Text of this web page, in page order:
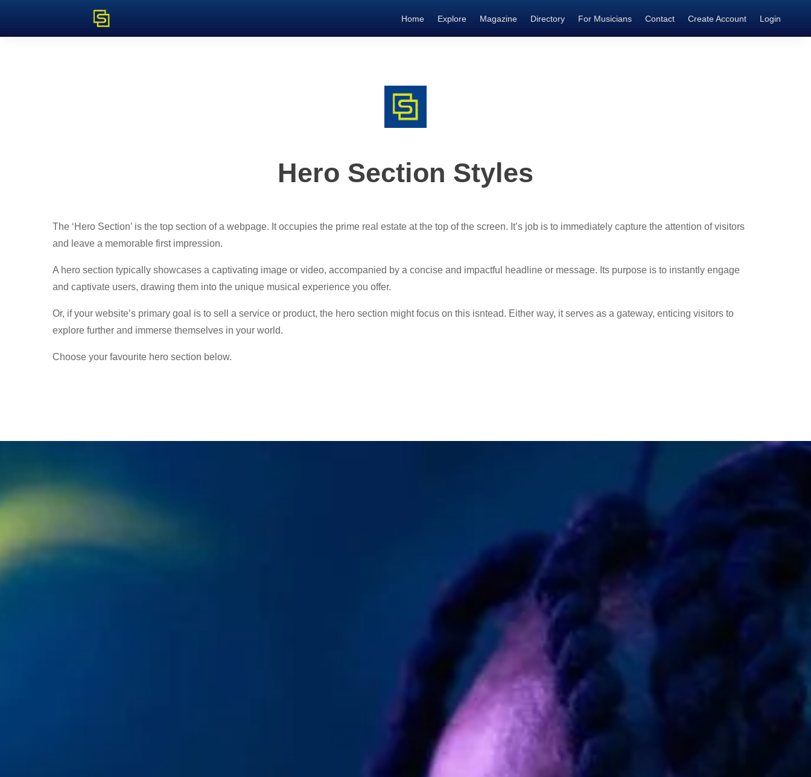
Home Explore Magazine Directory For Musicians Contact Create Account Login
Hero Section Styles
The ‘Hero Section’ is the top section of a webpage. It occupies the prime real estate at the top of the screen. It’s job is to immediately capture the attention of visitors
and leave a memorable first impression.
A hero section typically showcases a captivating image or video, accompanied by a concise and impactful headline or message. Its purpose is to instantly engage
and captivate users, drawing them into the unique musical experience you offer.
Or, if your website’s primary goal is to sell a service or product, the hero section might focus on this isntead. Either way, it serves as a gateway, enticing visitors to
explore further and immerse themselves in your world.
Choose your favourite hero section below.